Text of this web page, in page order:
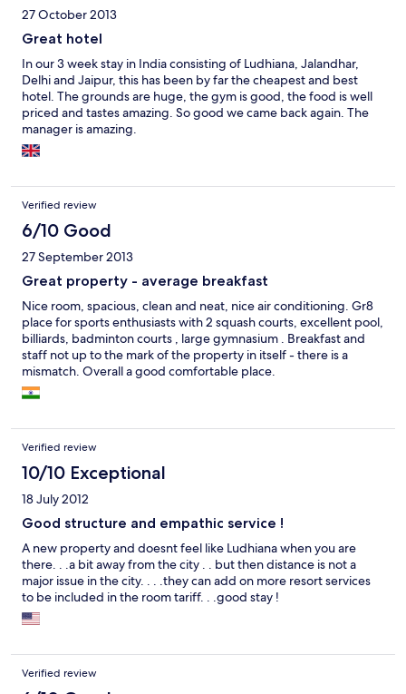
27 October 2013
Great hotel
In our 3 week stay in India consisting of Ludhiana, Jalandhar,
Delhi and Jaipur, this has been by far the cheapest and best
hotel. The grounds are huge, the gym is good, the food is well
priced and tastes amazing. So good we came back again. The
manager is amazing.
Verified review
6/10 Good
27 September 2013
Great property - average breakfast
Nice room, spacious, clean and neat, nice air conditioning. Gr8
place for sports enthusiasts with 2 squash courts, excellent pool,
billiards, badminton courts , large gymnasium . Breakfast and
staff not up to the mark of the property in itself - there is a
mismatch. Overall a good comfortable place.
Verified review
10/10 Exceptional
18 July 2012
Good structure and empathic service !
A new property and doesnt feel like Ludhiana when you are
there. . .a bit away from the city . . but then distance is not a
major issue in the city. . . .they can add on more resort services
to be included in the room tariff. . .good stay !
Verified review